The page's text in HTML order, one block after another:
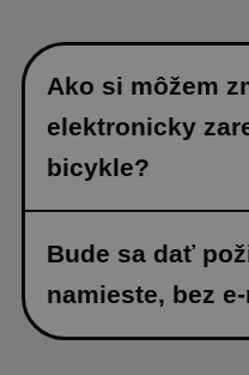
Ako si môžem
elektronicky
bicykle?
Bude sa dať
namieste, bez